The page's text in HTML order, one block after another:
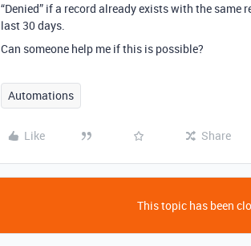
“Denied” if a record already exists with the same
last 30 days.
Can someone help me if this is possible?
Automations
Like Share
This topic has been